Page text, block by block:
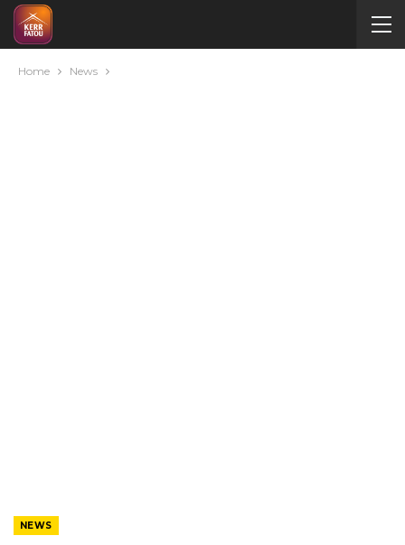
Home News
NEWS